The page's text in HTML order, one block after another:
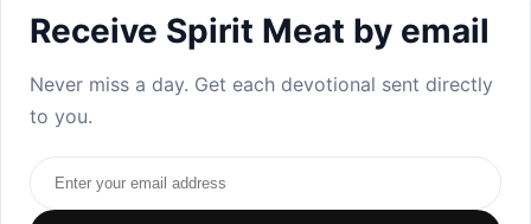
Receive Spirit Meat by email
Never miss a day. Get each devotional sent directly
to you.
Email address